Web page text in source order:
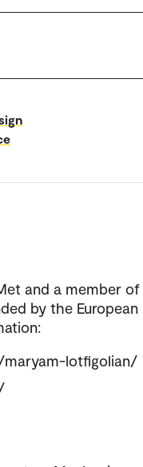
and a member of
by the European
lotfigolian/